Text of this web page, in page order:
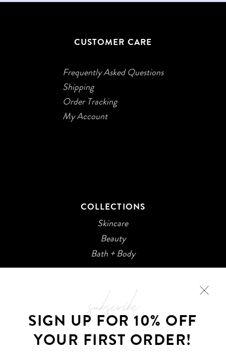
subscribe
SIGN UP FOR 10% OFF
YOUR FIRST ORDER!
CUSTOMER CARE
Frequently Asked Questions
Shipping
Order Tracking
My Account
COLLECTIONS
Skincare
Beauty
Bath + Body